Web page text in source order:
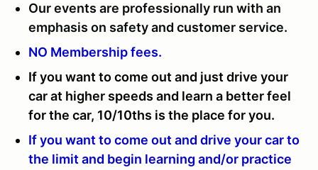
Our events are professionally run with an
emphasis on safety and customer service.
NO Membership fees.
If you want to come out and just drive your
car at higher speeds and learn a better feel
for the car, 10/10ths is the place for you.
If you want to come out and drive your car to
the limit and begin learning and/or practice